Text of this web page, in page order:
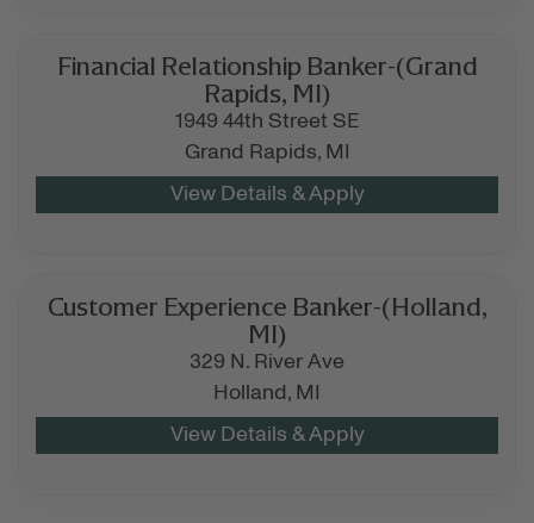
Financial Relationship Banker-(Grand
Rapids, MI)
1949 44th Street SE
Grand Rapids, MI
Customer Experience Banker-(Holland,
MI)
329 N. River Ave
Holland, MI